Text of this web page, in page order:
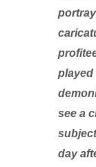
played
see a
day